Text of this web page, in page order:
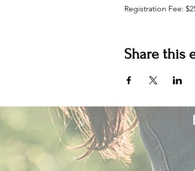
Registration Fee:
Share this